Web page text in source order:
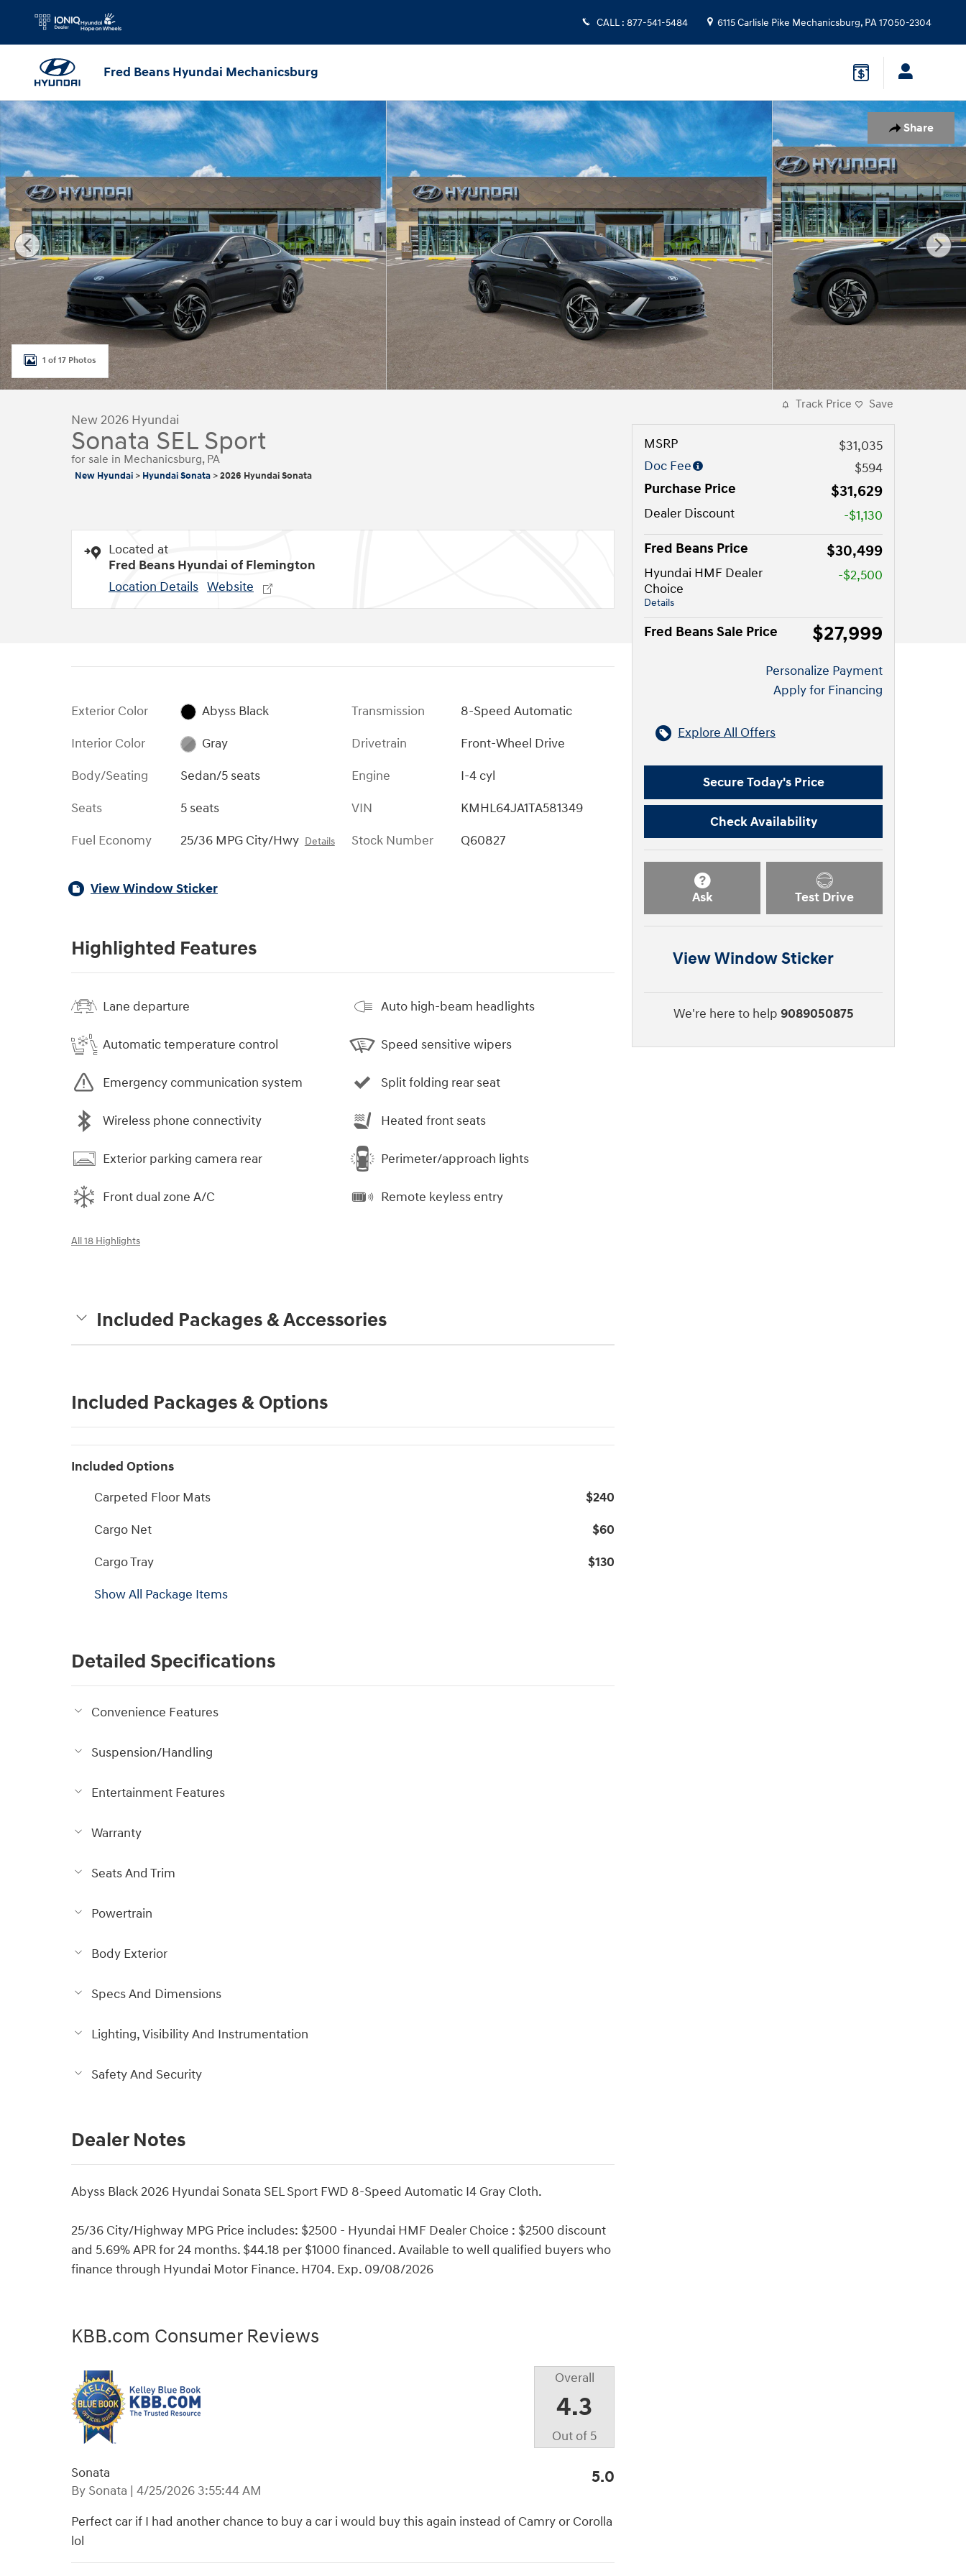
Skip to main content
CALL : 877-541-5484 6115 Carlisle Pike Mechanicsburg, PA17050-2304
Fred Beans Hyundai Mechanicsburg
Share
New 2026 Hyundai Sonata SEL Sport Sedan Photo 1 of 17
1 of 17 Photos
New 2026 Hyundai
Sonata SEL Sport
for sale in Mechanicsburg, PA
New Hyundai > Hyundai Sonata >2026 Hyundai Sonata
Located at
Fred Beans Hyundai of Flemington
Location Details Website
Exterior Color
Abyss Black
Interior Color
Gray
Body/Seating
Sedan/5 seats
Seats
5 seats
Fuel Economy
25/36 MPG City/Hwy Details
Transmission
8-Speed Automatic
Drivetrain
Front-Wheel Drive
Engine
I-4 cyl
VIN
KMHL64JA1TA581349
Stock Number
Q60827
View Window Sticker
Highlighted Features
Lane departure
Automatic temperature control
Emergency communication system
Wireless phone connectivity
Exterior parking camera rear
Front dual zone A/C
Auto high-beam headlights
Speed sensitive wipers
Split folding rear seat
Heated front seats
Perimeter/approach lights
Remote keyless entry
All 18 Highlights
Included Packages & Accessories
Included Packages & Options
Included Options
Carpeted Floor Mats
$240
Cargo Net
$60
Cargo Tray
$130
Show All Package Items
Detailed Specifications
Convenience Features
Suspension/Handling
Entertainment Features
Warranty
Seats And Trim
Powertrain
Body Exterior
Specs And Dimensions
Lighting, Visibility And Instrumentation
Safety And Security
Dealer Notes
Abyss Black 2026 Hyundai Sonata SEL Sport FWD 8-Speed Automatic I4 Gray Cloth.
25/36 City/Highway MPG Price includes: $2500 - Hyundai HMF Dealer Choice : $2500 discount
and 5.69% APR for 24 months. $44.18 per $1000 financed. Available to well qualified buyers who
finance through Hyundai Motor Finance. H704. Exp. 09/08/2026
KBB.com Consumer Reviews
Overall
4.3
Out of 5
Sonata
BySonata | on
4/25/2026 3:55:44 AM
5.0
Perfect car if I had another chance to buy a car i would buy this again instead of Camry or Corolla
lol
Track Price Save
MSRP
$31,035
Doc Fee
$594
Purchase Price
$31,629
Dealer Discount
-$1,130
Fred Beans Price
$30,499
Hyundai HMF Dealer
Choice
Details
-$2,500
Fred Beans Sale Price $27,999
Personalize Payment
Apply for Financing
Explore All Offers
Secure Today's Price
Check Availability
Ask Test Drive
View Window Sticker
We're here to help 9089050875